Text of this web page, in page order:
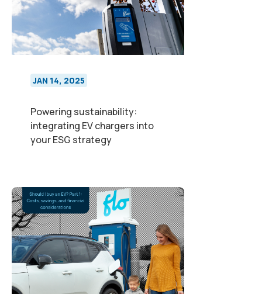
JAN 14, 2025
Powering sustainability:
integrating EV chargers into
your ESG strategy